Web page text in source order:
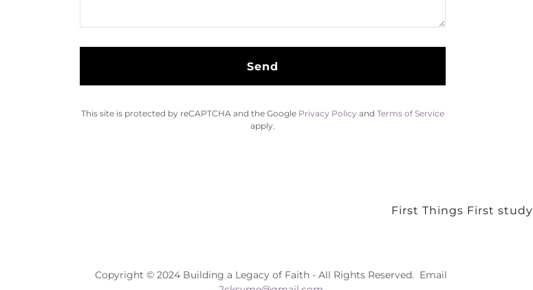
Send
This site is protected by reCAPTCHA and the Google Privacy Policy and Terms of Service
apply.
First Things First study
Copyright © 2024 Building a Legacy of Faith - All Rights Reserved. Email